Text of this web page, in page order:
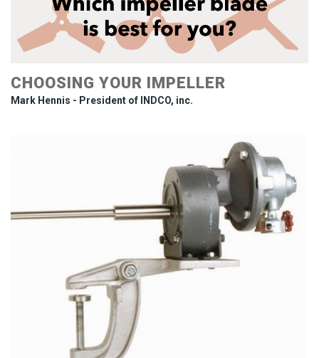
CHOOSING YOUR IMPELLER
Mark Hennis - President of INDCO, inc.